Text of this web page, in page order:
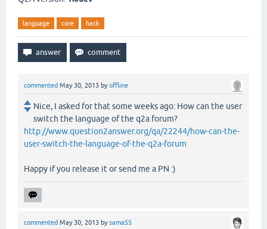
language core hack
commented May 30, 2013 byoffline
Nice, I asked for that some weeks ago: How can the user
switch the language of the q2a forum?
http://www.question2answer.org/qa/22244/how-can-the-
user-switch-the-language-of-the-q2a-forum
Happy if you release it or send me a PN :)
commented May 30, 2013 bysama55